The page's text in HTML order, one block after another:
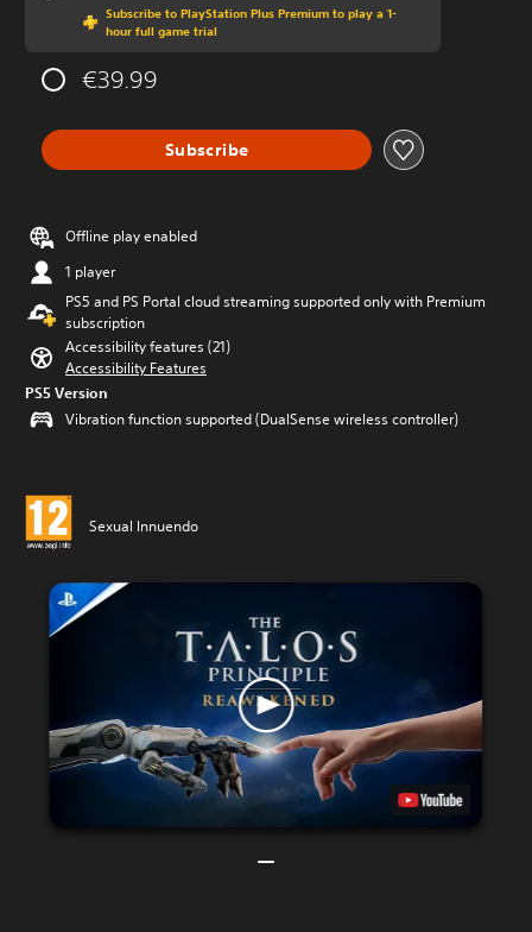
Subscribe to PlayStation Plus Premium to play a 1-
hour full game trial
€39.99
Subscribe
Offline play enabled
1 player
PS5 and PS Portal cloud streaming supported only with Premium
subscription
Accessibility features (21)
Accessibility Features
PS5 Version
Vibration function supported (DualSense wireless controller)
Sexual Innuendo